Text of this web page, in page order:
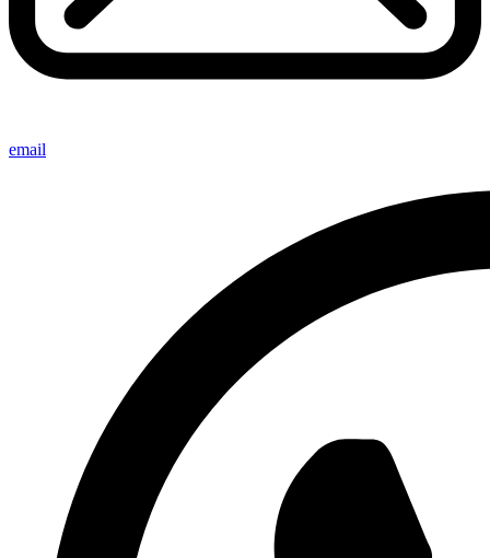
email